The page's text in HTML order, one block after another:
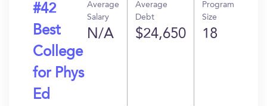
#42
Best
College
for Phys
Ed
Average
Salary
N/A
Average
Debt
$24,650
Program
Size
18